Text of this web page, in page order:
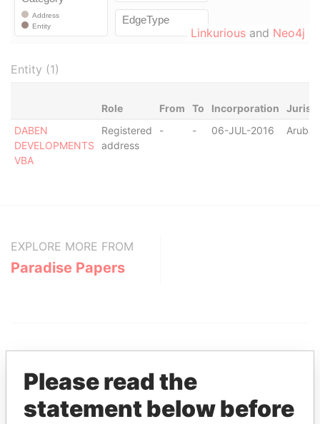
Linkurious and Neo4j
Entity (1)
Role From To Incorporation
DABEN
DEVELOPMENTS
VBA
Registered
address
- - 06-JUL-2016 Aruba
EXPLORE MORE FROM
Paradise Papers
THEPOWERPLAYERS
Please read the
statement below before